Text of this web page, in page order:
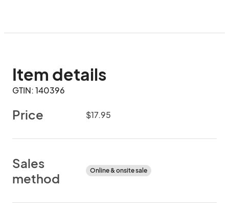
Item details
GTIN: 140396
Price $17.95
Sales
method
Online & onsite sale